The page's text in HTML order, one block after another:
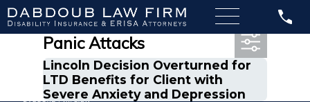
Most Recent Posts in
Panic Attacks
Lincoln Decision Overturned for
LTD Benefits for Client with
Severe Anxiety and Depression